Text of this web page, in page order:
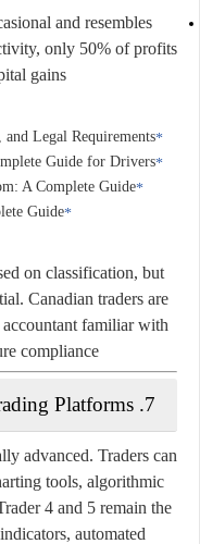
and resembles
only 50% of profits
gains.
Costs, and Legal Requirements
Guide for Drivers
A Complete Guide
Guide
on classification, but
Canadian traders are
familiar with
compliance.
7. Technology and Trading Platforms
advanced. Traders can
tools, algorithmic
4 and 5remain the
automated